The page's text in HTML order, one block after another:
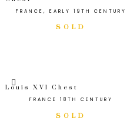
FRANCE, EARLY 19TH CENTURY
Louis XVI Chest
FRANCE 18TH CENTURY